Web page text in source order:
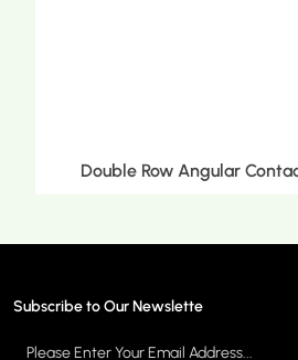
Double Row Tapered
Subscribe to Our Newslette